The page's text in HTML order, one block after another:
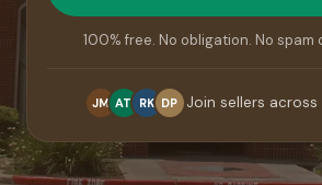
100% free. No obligation. No spam
JM AT RK DP Join sellers